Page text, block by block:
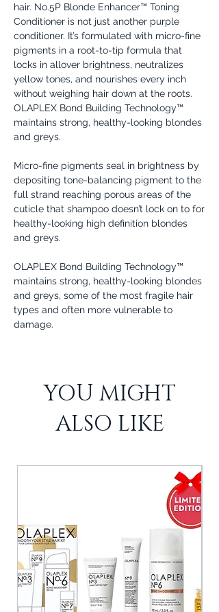
hair. No.5P Blonde Enhancer™ Toning
Conditioner is not just another purple
conditioner. It’s formulated with micro-fine
pigments in a root-to-tip formula that
locks in allover brightness, neutralizes
yellow tones, and nourishes every inch
without weighing hair down at the roots.
OLAPLEX Bond Building Technology™
maintains strong, healthy-looking blondes
and greys.
Micro-fine pigments seal in brightness by
depositing tone-balancing pigment to the
full strand reaching porous areas of the
cuticle that shampoo doesn’t lock on to for
healthy-looking high definition blondes
and greys.
OLAPLEX Bond Building Technology™
maintains strong, healthy-looking blondes
and greys, some of the most fragile hair
types and often more vulnerable to
damage.
YOU MIGHT
ALSO LIKE